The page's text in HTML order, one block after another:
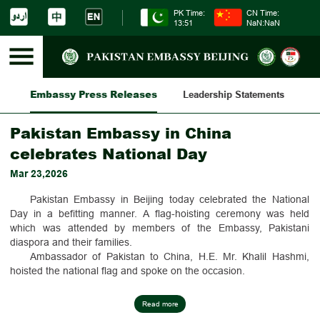
PK Time:
13:51
CN Time:
NaN:NaN
Embassy Press Releases Leadership Statements
Pakistan Embassy in China
celebrates National Day
Mar 23,2026
Pakistan Embassy in Beijing today celebrated the National
Day in a befitting manner. A flag-hoisting ceremony was held
which was attended by members of the Embassy, Pakistani
diaspora and their families.
Ambassador of Pakistan to China, H.E. Mr. Khalil Hashmi,
hoisted the national flag and spoke on the occasion.
Deputy Prime Minister/Foreign Minister of Pakistan were read out
Read more